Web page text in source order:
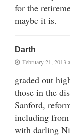
for the
maybe it is.
Darth
February 21, 2013
graded out
those in the
Sanford,
including from
with darling